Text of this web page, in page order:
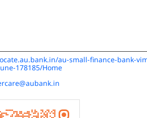
au-small-finance-bank-
178185/Home